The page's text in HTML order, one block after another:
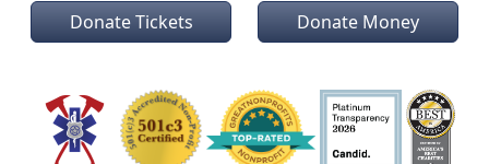
Donate Tickets Donate Money